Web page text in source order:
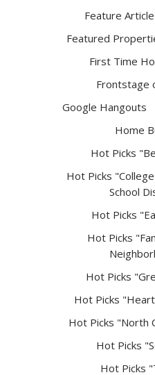
Feature Article
Featured
First Time
Frontstage
Google Hangouts
Home
Hot Picks
Hot Picks
School
Hot Picks
Hot Picks
Hot Picks
Hot Picks
Hot Picks "North
Hot Picks
Hot Picks